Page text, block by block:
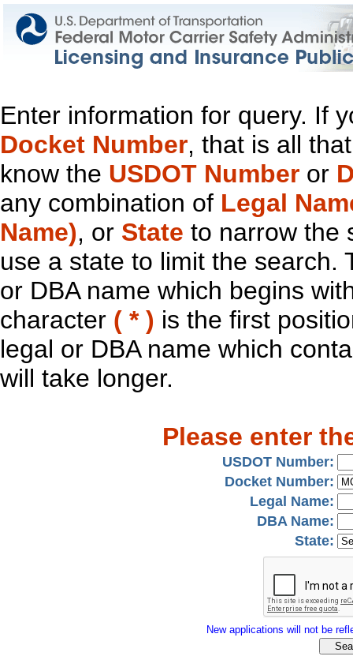
Enter information for query. If
Docket Number, that is all
know the USDOT Number or
any combination of Legal
Name), or State to narrow the
use a state to limit the search.
or DBA name which begins
character ( * ) is the first
legal or DBA name which
will take longer.
Please enter
USDOT Number:
Docket Number:
Legal Name:
DBA Name:
State:
New applications will not be